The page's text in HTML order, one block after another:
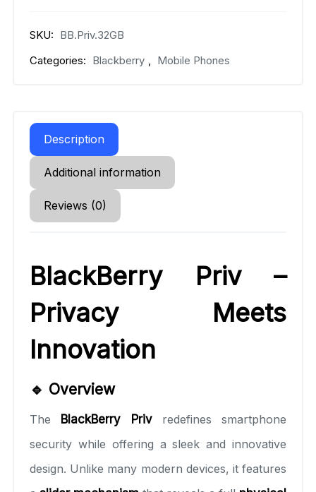
SKU: BB.Priv.32GB
Categories: Blackberry , Mobile Phones
Description
Additional information
Reviews (0)
BlackBerry Priv –
Privacy Meets
Innovation
🔹 Overview
The BlackBerry Privredefines smartphone
security while offering a sleek and innovative
design. Unlike many modern devices, it features